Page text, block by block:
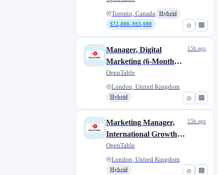
⊘ 🏢
Toronto, Canada
Hybrid
$72,800–$93,600
⊘ 🏢
Manager, Digital
Marketing (6-Month
Contract)
OpenTable
London, United Kingdom
Hybrid
15h ago
⊘ 🏢
Marketing Manager,
International Growth
(12-month Contract)
OpenTable
London, United Kingdom
Hybrid
15h ago